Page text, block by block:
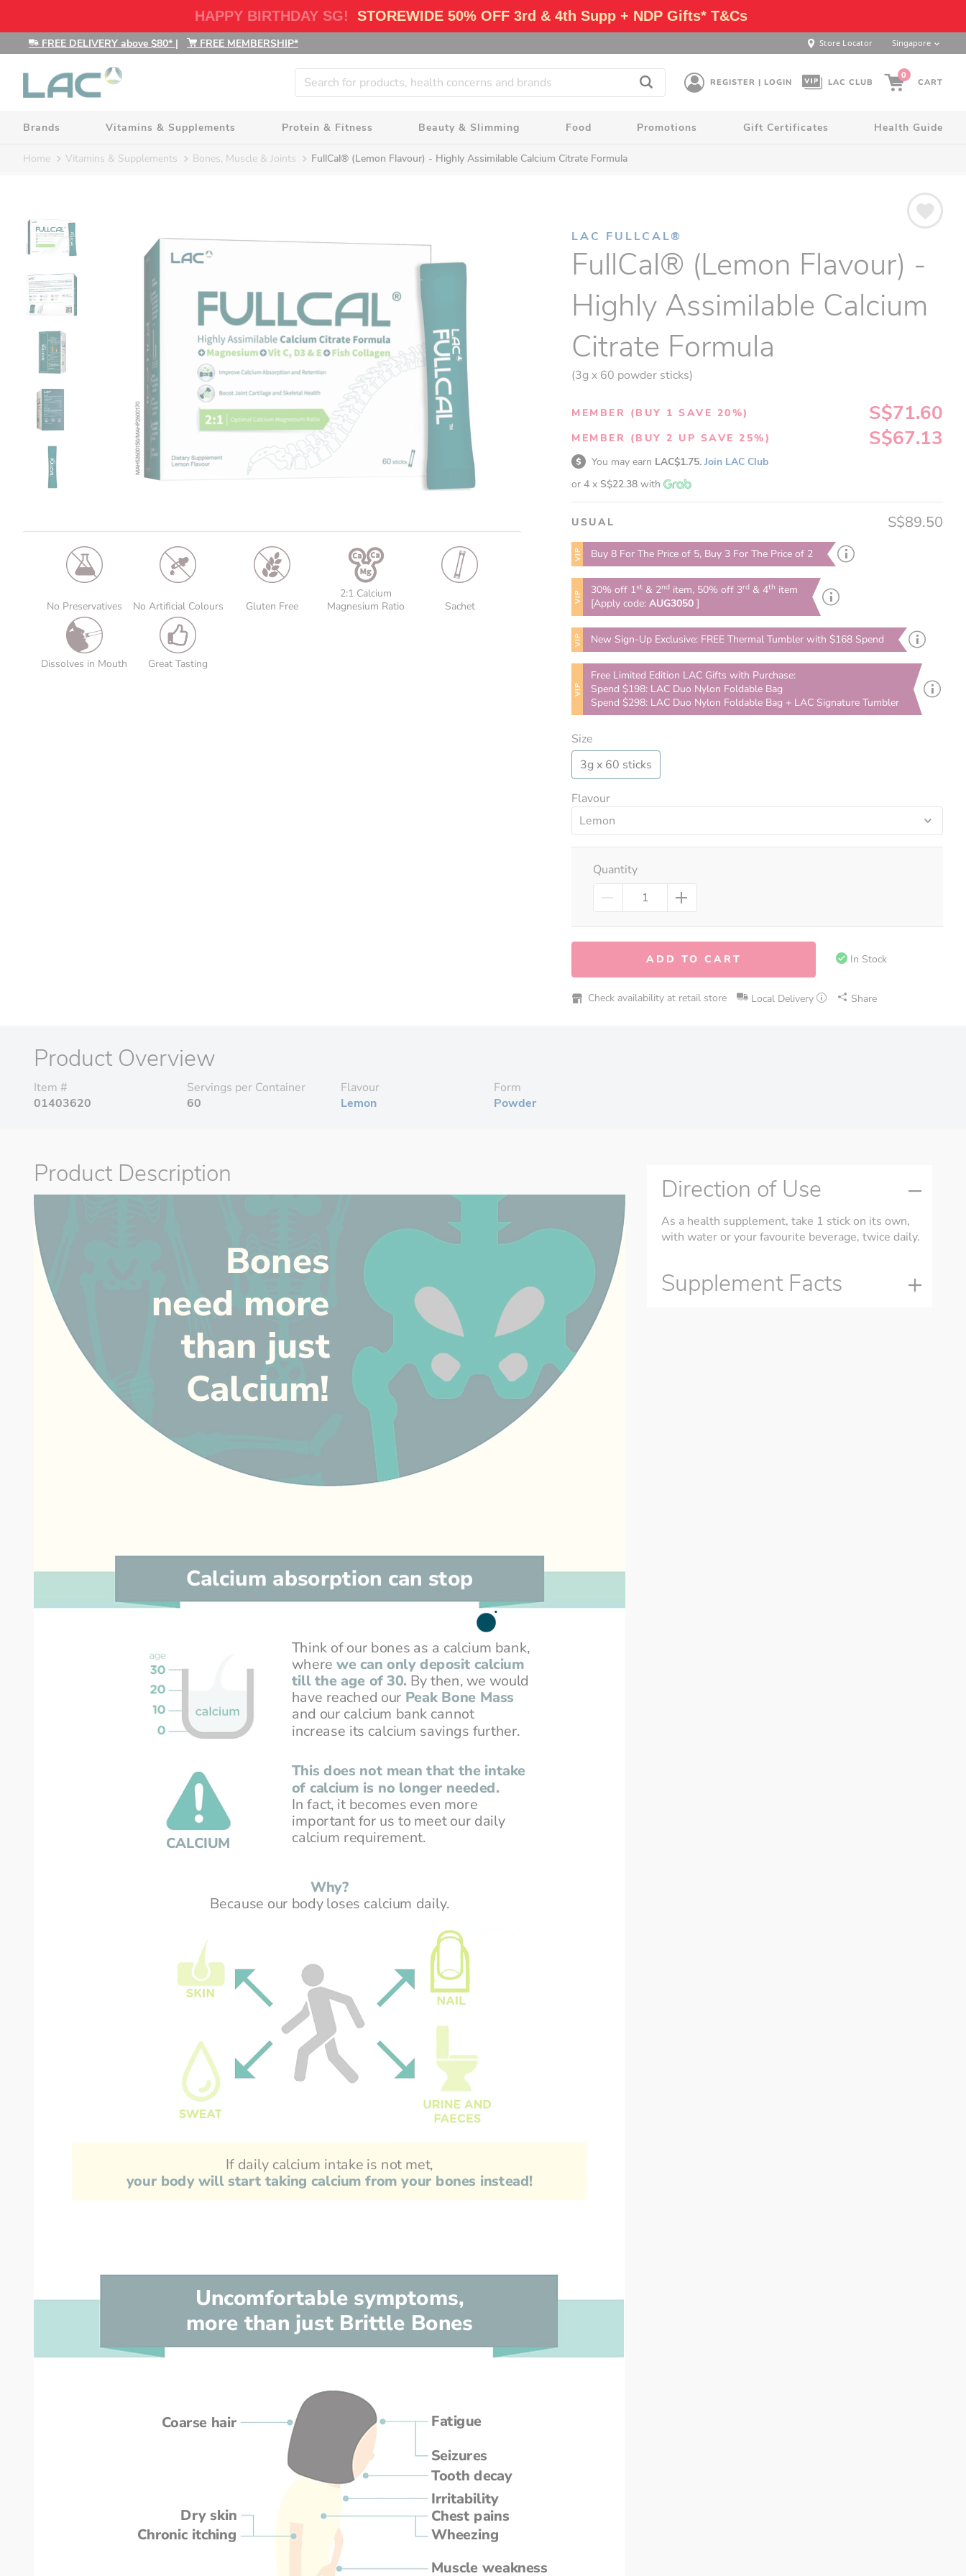
HAPPY BIRTHDAY SG! STOREWIDE 50% OFF 3rd & 4th Supp + NDP Gifts* T&Cs
FREE DELIVERY above $80* | FREE MEMBERSHIP* Store Locator Singapore
REGISTER | LOGIN LAC CLUB
0
CART
Brands Vitamins & Supplements Protein & Fitness Beauty & Slimming Food Promotions Gift Certificates Health Guide
Home Vitamins & Supplements Bones, Muscle & Joints FullCal® (Lemon Flavour) - Highly Assimilable Calcium Citrate Formula
No Preservatives No Artificial Colours Gluten Free
2:1 Calcium
Magnesium Ratio
Sachet
Dissolves in Mouth Great Tasting
LAC FULLCAL®
FullCal® (Lemon Flavour) -
Highly Assimilable Calcium
Citrate Formula
(3g x 60 powder sticks)
MEMBER (BUY 1 SAVE 20%) S$71.60
MEMBER (BUY 2 UP SAVE 25%) S$67.13
You may earn LAC$1.75. Join LAC Club
or 4 x S$22.38 with
USUAL S$89.50
VIP Buy 8 For The Price of 5, Buy 3 For The Price of 2
VIP 30% off 1st & 2nd item, 50% off 3rd & 4th item
[Apply code:AUG3050]
VIP New Sign-Up Exclusive: FREE Thermal Tumbler with $168 Spend
VIP
Free Limited Edition LAC Gifts with Purchase:
Spend $198: LAC Duo Nylon Foldable Bag
Spend $298: LAC Duo Nylon Foldable Bag + LAC Signature Tumbler
Size
3g x 60 sticks
Flavour
Lemon
Quantity
In Stock
ADD TO CART
Check availability at retail store Local Delivery Share
Product Overview
Item #
01403620
Servings per Container
60
Flavour
Lemon
Form
Powder
Product Description
Bones
need more
than just
Calcium!
Calcium absorption can stop
Uncomfortable symptoms,
more than just Brittle Bones
Think of our bones as a calcium bank,
where we can only deposit calcium
till the age of 30. By then, we would
have reached our Peak Bone Mass
and our calcium bank cannot
increase its calcium savings further.
This does not mean that the intake
of calcium is no longer needed.
In fact, it becomes even more
important for us to meet our daily
calcium requirement.
Why?
Because our body loses calcium daily.
CALCIUM
If daily calcium intake is not met,
your body will start taking calcium from your bones instead!
Irritability
Tooth decay
Seizures
Chest pains
Fatigue
Wheezing
Muscle weakness
Chronic itching
Dry skin
Coarse hair
Direction of Use
As a health supplement, take 1 stick on its own,
with water or your favourite beverage, twice daily.
Supplement Facts